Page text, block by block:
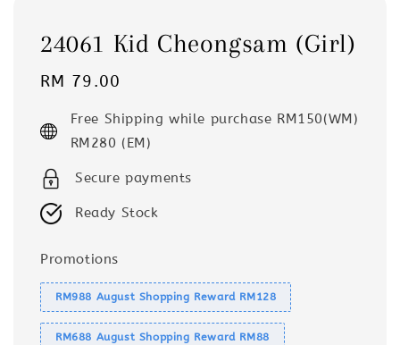
24061 Kid Cheongsam (Girl)
Regular
RM 79.00
Free Shipping while purchase RM150(WM)
RM280 (EM)
Secure payments
Ready Stock
Promotions
RM988 August Shopping Reward RM128
RM688 August Shopping Reward RM88